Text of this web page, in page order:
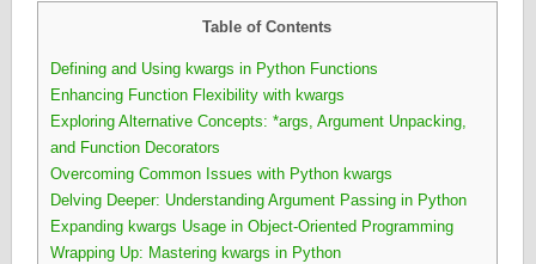
Table of Contents
Defining and Using kwargs in Python Functions
Enhancing Function Flexibility with kwargs
Exploring Alternative Concepts: *args, Argument Unpacking,
and Function Decorators
Overcoming Common Issues with Python kwargs
Delving Deeper: Understanding Argument Passing in Python
Expanding kwargs Usage in Object-Oriented Programming
Wrapping Up: Mastering kwargs in Python